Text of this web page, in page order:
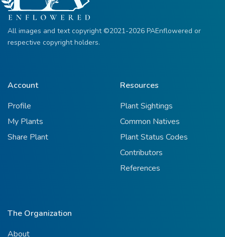
All images and text copyright ©2021-2026 PAEnflowered or
respective copyright holders.
Account
Profile
My Plants
Share Plant
Resources
Plant Sightings
Common Natives
Plant Status Codes
Contributors
References
The Organization
About